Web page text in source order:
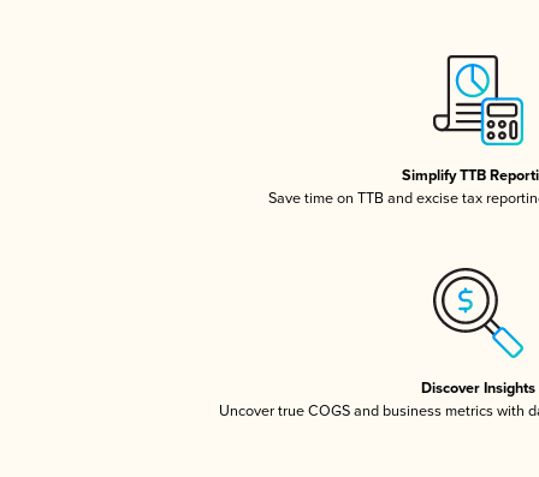
Simplify TTB
Save time on TTB and excise tax
Discover Insights
Uncover true COGS and business metrics with